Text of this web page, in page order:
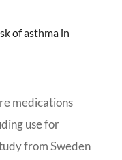
of asthma in
medications
use for
from Sweden